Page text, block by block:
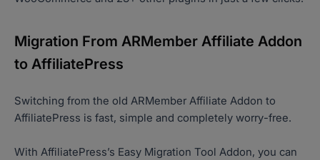
Migration From ARMember Affiliate Addon
to AffiliatePress
Switching from the old ARMember Affiliate Addon to
AffiliatePress is fast, simple and completely worry-free.
With AffiliatePress’s Easy Migration Tool Addon, you can